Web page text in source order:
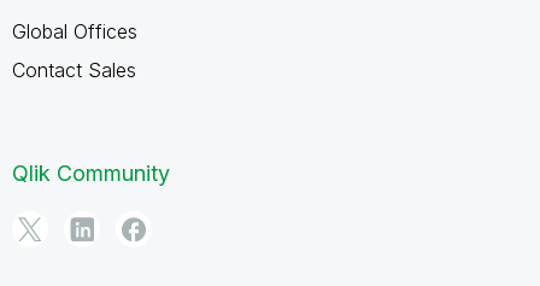
Global Offices
Contact Sales
Qlik Community